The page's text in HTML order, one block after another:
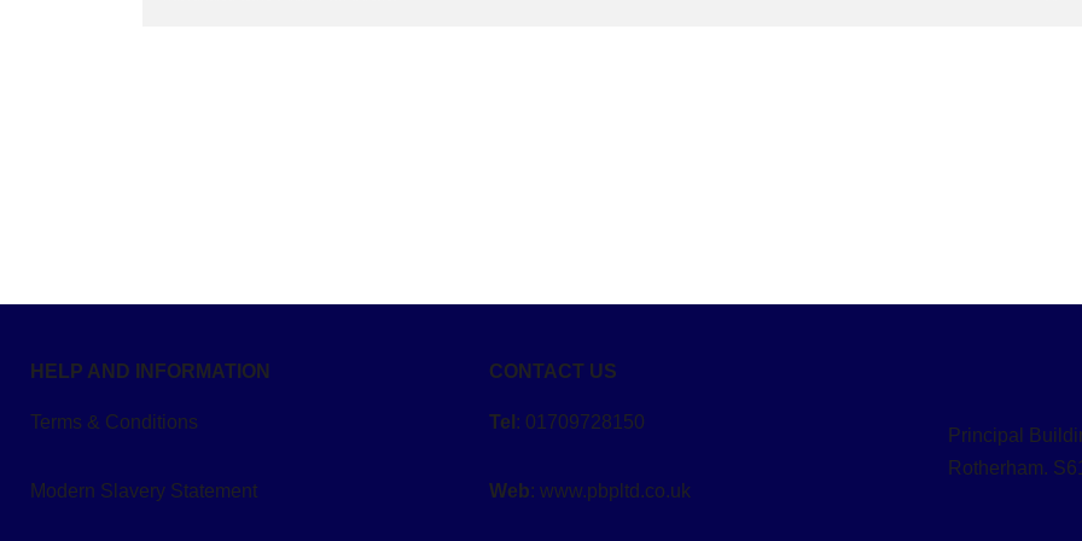
HELP AND INFORMATION
Terms & Conditions
Modern Slavery Statement
CONTACT US
Tel : 01709728150
Web: www.pbpltd.co.uk
Principal
Rotherham.